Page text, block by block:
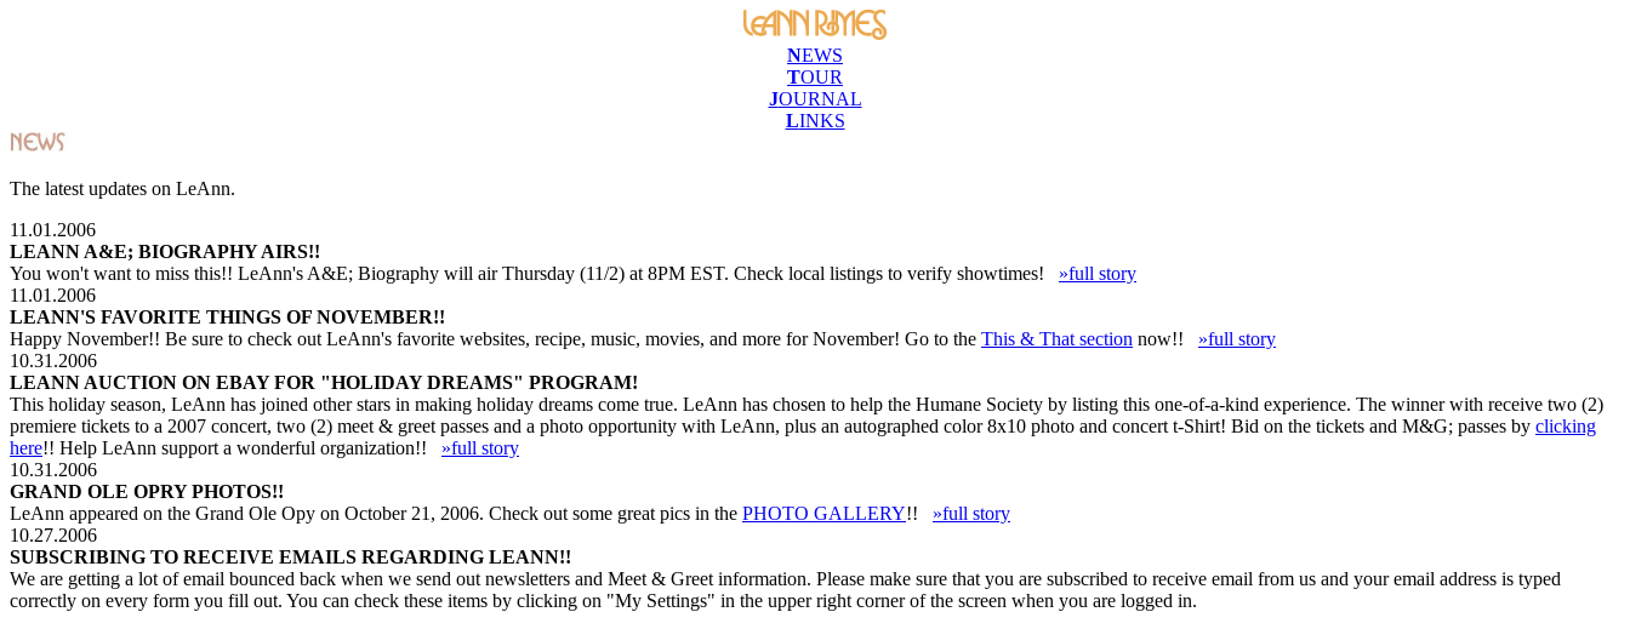
NEWS
TOUR
JOURNAL
LINKS
The latest updates on LeAnn.
11.01.2006
LEANN A&E; BIOGRAPHY AIRS!!
You won't want to miss this!! LeAnn's A&E; Biography will air Thursday (11/2) at 8PM EST. Check local listings to verify showtimes! »full story
11.01.2006
LEANN'S FAVORITE THINGS OF NOVEMBER!!
Happy November!! Be sure to check out LeAnn's favorite websites, recipe, music, movies, and more for November! Go to the This & That section now!! »full story
10.31.2006
LEANN AUCTION ON EBAY FOR "HOLIDAY DREAMS" PROGRAM!
This holiday season, LeAnn has joined other stars in making holiday dreams come true. LeAnn has chosen to help the Humane Society by listing this one-of-a-kind experience. The winner with receive two (2)
premiere tickets to a 2007 concert, two (2) meet & greet passes and a photo opportunity with LeAnn, plus an autographed color 8x10 photo and concert t-Shirt! Bid on the tickets and M&G; passes by clicking
here!! Help LeAnn support a wonderful organization!! »full story
10.31.2006
GRAND OLE OPRY PHOTOS!!
LeAnn appeared on the Grand Ole Opy on October 21, 2006. Check out some great pics in the PHOTO GALLERY!! »full story
10.27.2006
SUBSCRIBING TO RECEIVE EMAILS REGARDING LEANN!!
We are getting a lot of email bounced back when we send out newsletters and Meet & Greet information. Please make sure that you are subscribed to receive email from us and your email address is typed
correctly on every form you fill out. You can check these items by clicking on "My Settings" in the upper right corner of the screen when you are logged in.